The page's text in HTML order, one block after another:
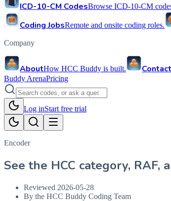
ICD-10-CM CodesBrowse ICD-10-CM
Coding JobsRemote and onsite coding roles.
Company
AboutHow HCC Buddy is built. Contact
Buddy ArenaPricing
Log inStart free trial
Encoder
See the HCC category,
Reviewed 2026-05-28
By the HCC Buddy Coding Team